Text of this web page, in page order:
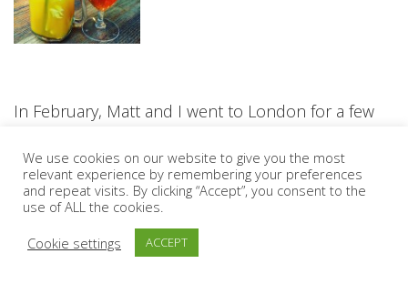
In February, Matt and I went to London for a few
Shoreditch and the market at Spitalfields. Having
lived in London for three years while I was at
university it was nice to go back and visit areas I
had not been to before. We tried out some really
We use cookies on our website to give you the most
relevant experience by remembering your preferences
and repeat visits. By clicking “Accept”, you consent to the
use of ALL the cookies.
Cookie settings
ACCEPT